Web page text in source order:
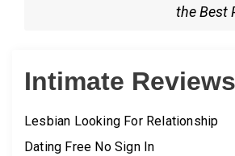
the Best
Intimate Reviews
Lesbian Looking For Relationship
Dating Free No Sign In